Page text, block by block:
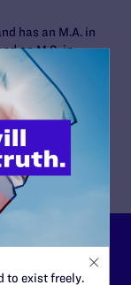
has an M.A. in
an M.S. in
at
in
a
do this
to exist freely.